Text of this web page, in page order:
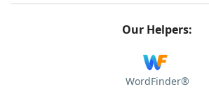
Our Helpers:
WordFinder®